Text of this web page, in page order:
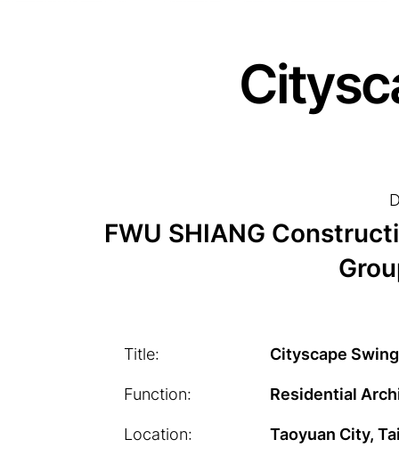
FWU SHIANG
Title:
Function:
Location:
Cityscape Swing
Residential
Taoyuan City,